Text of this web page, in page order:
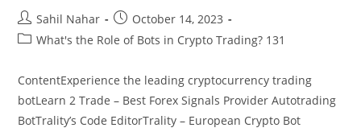
Post
author:
Sahil Nahar
Post
published:
October 14, 2023
PostWhat's the Role of Bots in Crypto Trading? 131
ContentExperience the leading cryptocurrency trading
botLearn 2 Trade – Best Forex Signals Provider Autotrading
BotTrality’s Code EditorTrality – European Crypto Bot